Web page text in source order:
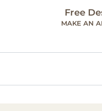
Free
MAKE AN